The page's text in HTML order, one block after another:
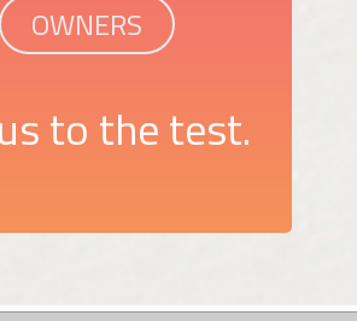
OWNERS
to the test.